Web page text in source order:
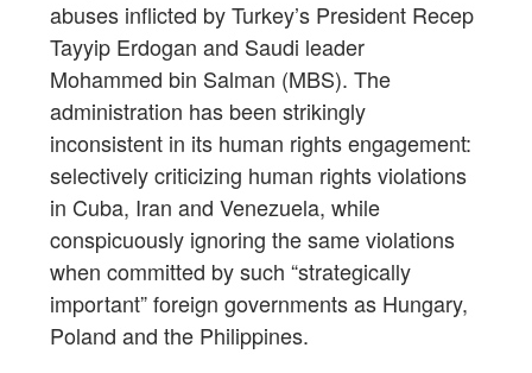
abuses inflicted by Turkey’s President Recep
Tayyip Erdogan and Saudi leader
Mohammed bin Salman (MBS). The
administration has been strikingly
inconsistent in its human rights engagement:
selectively criticizing human rights violations
in Cuba, Iran and Venezuela, while
conspicuously ignoring the same violations
when committed by such “strategically
important” foreign governments as Hungary,
Poland and the Philippines.